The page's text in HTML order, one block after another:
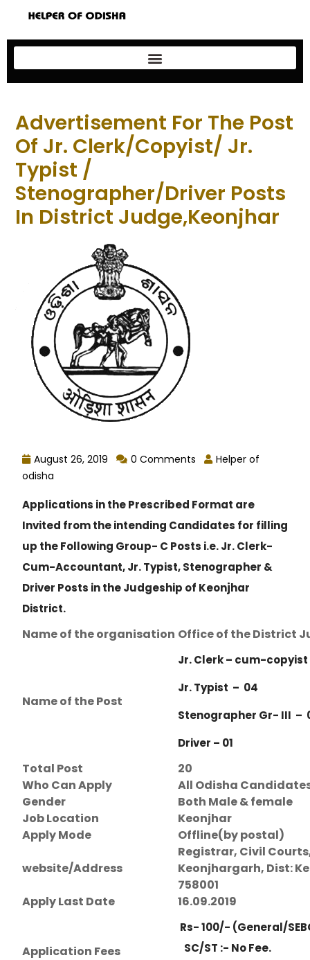
Advertisement For The Post
Of Jr. Clerk/Copyist/ Jr.
Typist /
Stenographer/Driver Posts
In District Judge,Keonjhar
August 26, 2019 0 Comments
Helper of
odisha
Applications in the Prescribed Format are
Invited from the intending Candidates for filling
up the Following Group- C Posts i.e. Jr. Clerk-
Cum-Accountant, Jr. Typist, Stenographer &
Driver Posts in the Judgeship of Keonjhar
District.
Name of the organisation Office of the District
Name of the Post
Jr. Clerk – cum-copyist
Jr. Typist – 04
Stenographer Gr- III –
Driver – 01
Total Post
20
Who Can Apply
All Odisha
Gender
Both Male & female
Job Location
Keonjhar
Apply Mode
Offline(by postal)
website/Address
Registrar, Civil
Keonjhargarh, Dist:
758001
Apply Last Date
16.09.2019
Application Fees
Rs- 100/- (General/
SC/ST :- No Fee.